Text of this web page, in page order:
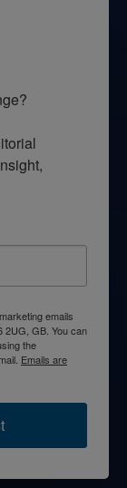
emails
2UG, GB. You can
the
Emails are